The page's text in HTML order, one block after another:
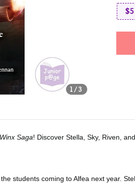
1 /3
Saga! Discover Stella, Sky, Riven,
students coming to Alfea next year.